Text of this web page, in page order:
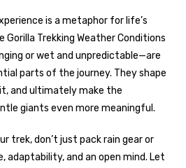
is a metaphor for life’s
Trekking Weather Conditions
or wet and unpredictable—are
parts of the journey. They shape
and ultimately make the
giants even more meaningful.
trek, don’t just pack rain gear or
adaptability, and an open mind. Let